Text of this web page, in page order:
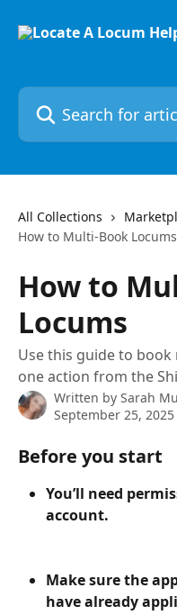
Search for articles...
All Collections
How to Multi-Book Locums
How to
Locums
Use this guide to
one action from the
Written by Sarah
September 25, 2025
Before you start
You’ll need
account.
Make sure the
have already